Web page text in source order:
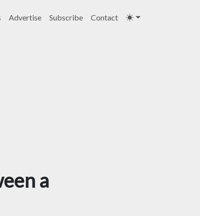
Advertise Subscribe Contact
a